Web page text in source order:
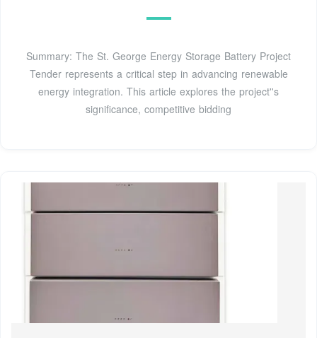
Summary: The St. George Energy Storage Battery Project
Tender represents a critical step in advancing renewable
energy integration. This article explores the project''s
significance, competitive bidding